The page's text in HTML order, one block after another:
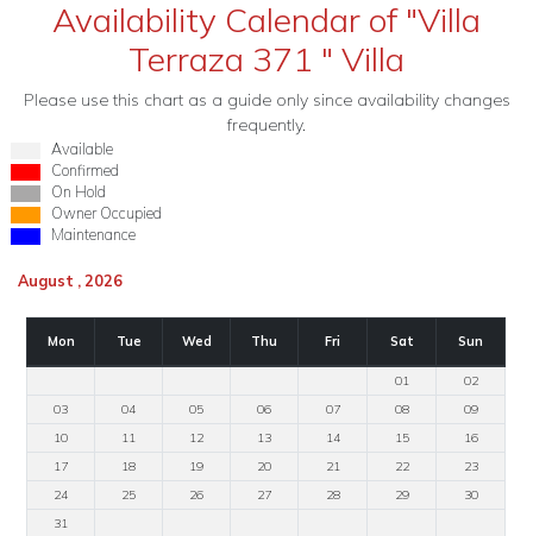
Availability Calendar of "Villa
Terraza 371 " Villa
Please use this chart as a guide only since availability changes
frequently.
Available
Confirmed
On Hold
Owner Occupied
Maintenance
August , 2026
Mon Tue Wed Thu Fri Sat Sun
01
02
03
04 05 06 07 08
09
10
11 12 13 14 15
16
17
18 19 20 21 22
23
24
25 26 27 28 29
30
31